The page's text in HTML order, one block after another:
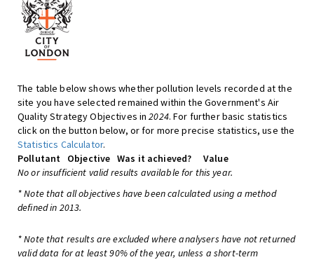
The table below shows whether pollution levels recorded at the
site you have selected remained within the Government's Air
Quality Strategy Objectives in2024. For further basic statistics
click on the button below, or for more precise statistics, use the
Statistics Calculator.
Pollutant
Objective Was it achieved?
Value
No or insufficient valid results available for this year.
* Note that all objectives have been calculated using a method
defined in 2013.
* Note that results are excluded where analysers have not returned
valid data for at least 90% of the year, unless a short-term